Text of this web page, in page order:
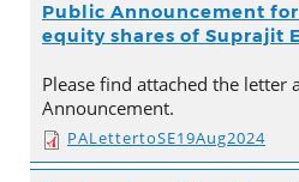
Public Announcement
equity shares of Suprajit
Please find attached the letter
Announcement.
PALettertoSE19Aug2024